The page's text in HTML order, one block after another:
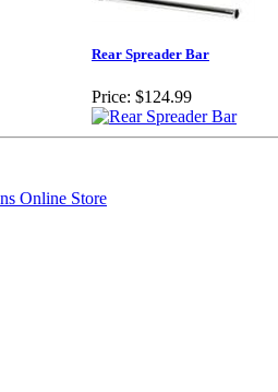
Rear Spreader Bar
Price: $124.99
Online Store